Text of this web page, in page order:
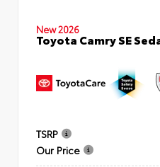
New 2026
Toyota Camry SE
TSRP
Our Price